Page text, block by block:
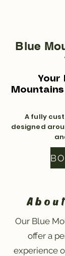
Blue
Your
A fully
designed
Our Blue
offer a
experience